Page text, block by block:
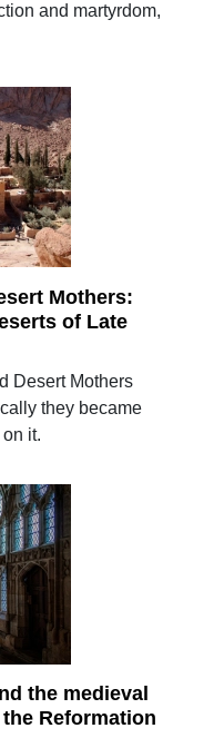
and martyrdom,
Mothers:
of Late
Desert Mothers
they became
it.
the medieval
Reformation